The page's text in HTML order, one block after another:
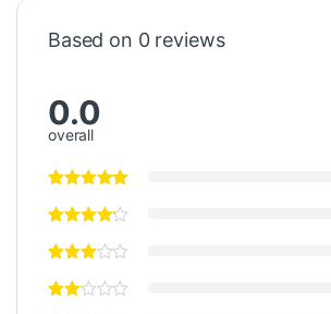
Based on 0 reviews
0.0
overall